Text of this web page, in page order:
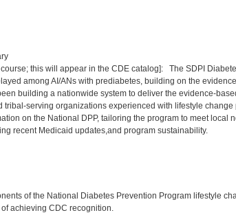
this will appear in the CDE catalog]: The SDPI
among AI/ANs with prediabetes, building on the
building a nationwide system to deliver the evidence-
tribal-serving organizations experienced with lifestyle
on the National DPP, tailoring the program to meet
recent Medicaid updates,and program sustainability.
of the National Diabetes Prevention Program lifestyle
achieving CDC recognition.